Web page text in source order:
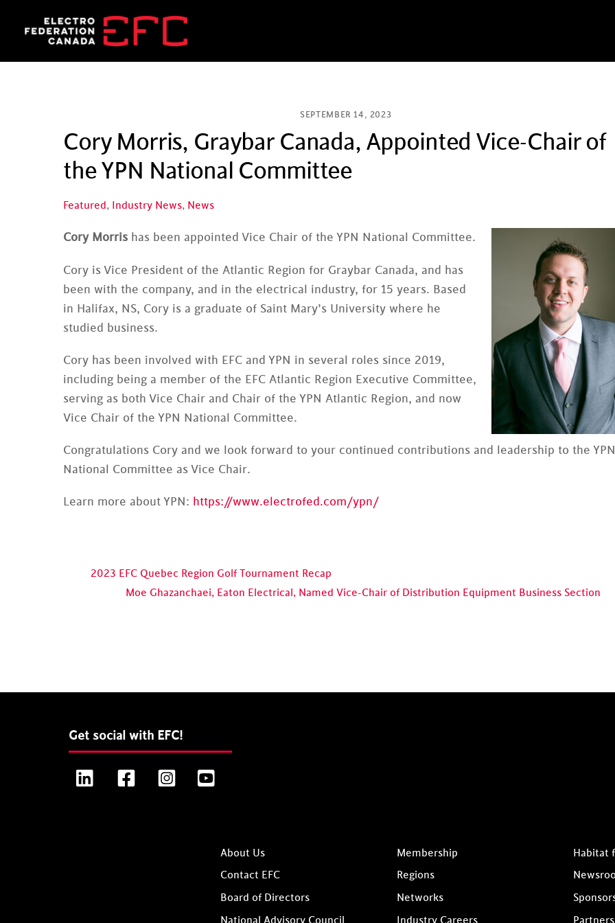
SEPTEMBER 14, 2023
Cory Morris, Graybar Canada, Appointed Vice-Chair of
the YPN National Committee
Featured, Industry News, News
Cory Morris has been appointed Vice Chair of the YPN National Committee.
Cory is Vice President of the Atlantic Region for Graybar Canada, and has
been with the company, and in the electrical industry, for 15 years. Based
in Halifax, NS, Cory is a graduate of Saint Mary’s University where he
studied business.
Cory has been involved with EFC and YPN in several roles since 2019,
including being a member of the EFC Atlantic Region Executive Committee,
serving as both Vice Chair and Chair of the YPN Atlantic Region, and now
Vice Chair of the YPN National Committee.
Congratulations Cory and we look forward to your continued contributions and leadership to the YPN
National Committee as Vice Chair.
Learn more about YPN: https://www.electrofed.com/ypn/
2023 EFC Quebec Region Golf Tournament Recap
Moe Ghazanchaei, Eaton Electrical, Named Vice-Chair of Distribution Equipment Business Section
Get social with EFC!
LinkedIn FacebookInstagram
About Us
Contact EFC
Board of Directors
Membership
Regions
Networks
Habitat